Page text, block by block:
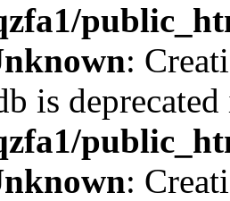
:
is deprecated
: